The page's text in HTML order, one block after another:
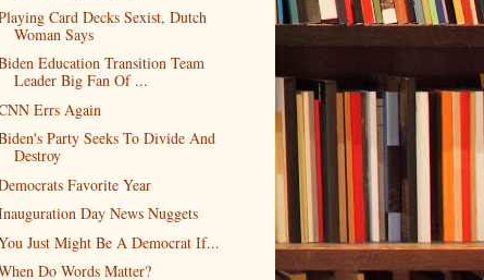
Card Decks Sexist, Dutch
Woman Says
Education Transition Team
Leader Big Fan Of ...
Errs Again
Party Seeks To Divide And
Destroy
Favorite Year
Day News Nuggets
Just Might Be A Democrat If...
Do Words Matter?